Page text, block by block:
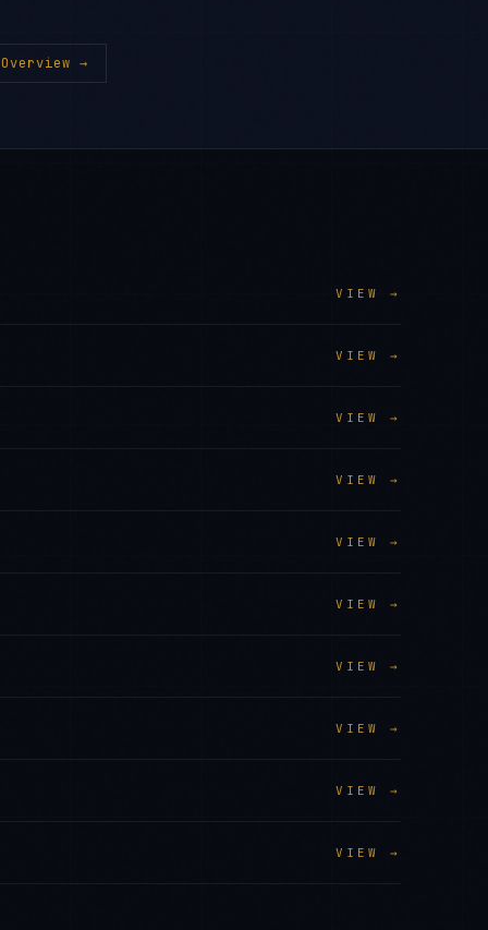
→
VIEW →
VIEW →
VIEW →
VIEW →
VIEW →
VIEW →
VIEW →
VIEW →
VIEW →
VIEW →